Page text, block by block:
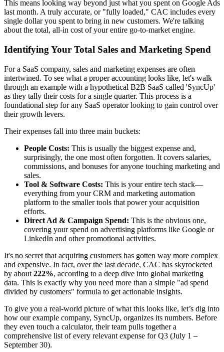
This means looking way beyond just what you spent on Google Ads
last month. A truly accurate, or "fully loaded," CAC includes every
single dollar you spent to bring in new customers. We're talking
about the total, all-in cost of your entire go-to-market engine.
Identifying Your Total Sales and Marketing Spend
For a SaaS company, sales and marketing expenses are often
intertwined. To see what a proper accounting looks like, let's walk
through an example with a hypothetical B2B SaaS called 'SyncUp'
as they tally their costs for a single quarter. This process is a
foundational step for any SaaS operator looking to gain control over
their growth levers.
Their expenses fall into three main buckets:
People Costs: This is usually the biggest expense and,
surprisingly, the one most often forgotten. It covers salaries,
commissions, and bonuses for anyone touching marketing and
sales.
Tool & Software Costs: This is your entire tech stack—
everything from your CRM and marketing automation
platform to the smaller tools that power your acquisition
efforts.
Direct Ad & Campaign Spend: This is the obvious one,
covering your spend on advertising platforms like Google or
LinkedIn and other promotional activities.
It's no secret that acquiring customers has gotten way more complex
and expensive. In fact, over the last decade, CAC has skyrocketed
by about 222%, according to a deep dive into global marketing
data. This is exactly why you need more than a simple "ad spend
divided by customers" formula to get actionable insights.
To give you a real-world picture of what this looks like, let’s dig into
how our example company, SyncUp, organizes its numbers. Before
they even touch a calculator, their team pulls together a
comprehensive list of every relevant expense for Q3 (July 1 –
September 30).